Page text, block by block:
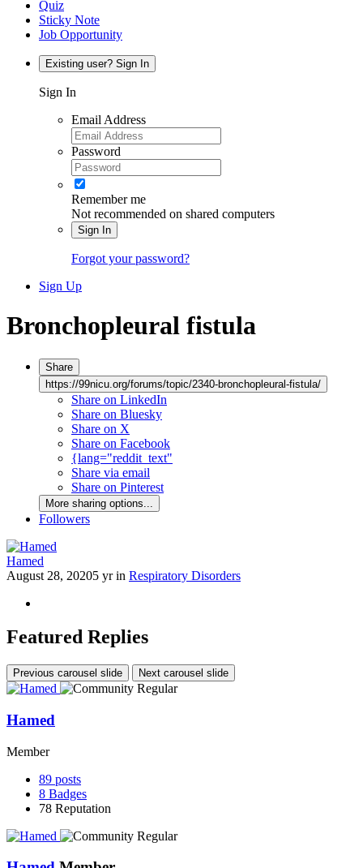
Quiz
Sticky Note
Job Opportunity
Existing user? Sign In
Sign In
Email Address
Password
Remember me
Not recommended on shared computers
Sign In
Forgot your password?
Sign Up
Bronchopleural fistula
Share
https://99nicu.org/forums/topic/2340-bronchopleural-fistula/
Share on LinkedIn
Share on Bluesky
Share on X
Share on Facebook
{lang="reddit_text"
Share via email
Share on Pinterest
More sharing options...
Followers
Hamed
August 28, 20205 yrin Respiratory Disorders
Featured Replies
Previous carousel slide Next carousel slide
Hamed
Member
89 posts
8 Badges
78 Reputation